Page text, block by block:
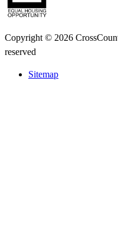
Copyright © 2026
reserved
Sitemap